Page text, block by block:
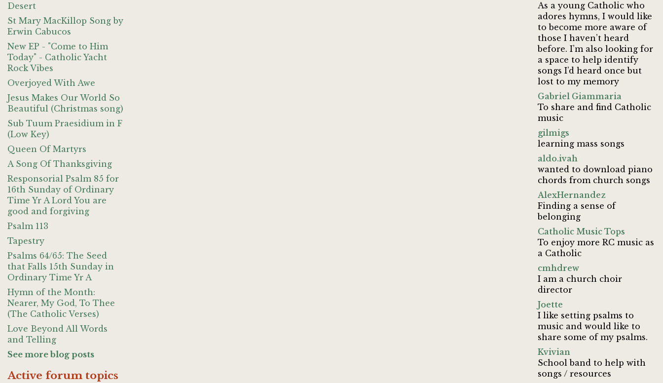
Desert
St Mary MacKillop Song by
Erwin Cabucos
New EP - "Come to Him
Today" - Catholic Yacht
Rock Vibes
Overjoyed With Awe
Jesus Makes Our World So
Beautiful (Christmas song)
Sub Tuum Praesidium in F
(Low Key)
Queen Of Martyrs
A Song Of Thanksgiving
Responsorial Psalm 85 for
16th Sunday of Ordinary
Time Yr A Lord You are
good and forgiving
Psalm 113
Tapestry
Psalms 64/65: The Seed
that Falls 15th Sunday in
Ordinary Time Yr A
Hymn of the Month:
Nearer, My God, To Thee
(The Catholic Verses)
Love Beyond All Words
and Telling
See more blog posts
Active forum topics
As a young Catholic who
adores hymns, I would like
to become more aware of
those I haven’t heard
before. I’m also looking for
a space to help identify
songs I’d heard once but
lost to my memory
Gabriel Giammaria
To share and find Catholic
music
gilmigs
learning mass songs
aldo.ivah
wanted to download piano
chords from church songs
AlexHernandez
Finding a sense of
belonging
Catholic Music Tops
To enjoy more RC music as
a Catholic
cmhdrew
I am a church choir
director
Joette
I like setting psalms to
music and would like to
share some of my psalms.
Kvivian
School band to help with
songs / resources